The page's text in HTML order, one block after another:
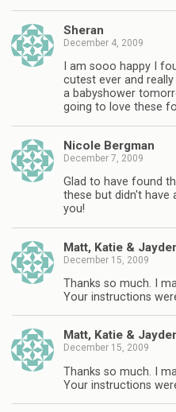
Sheran
December 4, 2009
I am sooo happy I
cutest ever and
a babyshower
going to love these
Nicole Bergman
December 7, 2009
Glad to have found
these but didn't have
you!
Matt, Katie &
December 15, 2009
Thanks so much. I
Your instructions
Matt, Katie &
December 15, 2009
Thanks so much. I
Your instructions